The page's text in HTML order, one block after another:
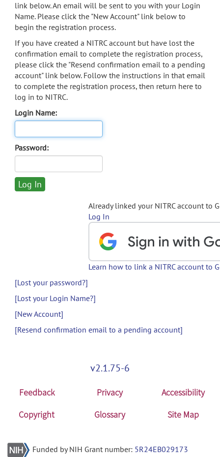
link below. An email will be sent to you with your Login
Name. Please click the "New Account" link below to
begin the registration process.
If you have created a NITRC account but have lost the
confirmation email to complete the registration process,
please click the "Resend confirmation email to a pending
account" link below. Follow the instructions in that email
to complete the registration process, then return here to
log in to NITRC.
Login Name:
Password:
Already linked your NITRC account to
Log In
Learn how to link a NITRC account to
[Lost your password?]
[Lost your Login Name?]
[New Account]
[Resend confirmation email to a pending account]
v2.1.75-6
Feedback Privacy
Accessibility
Copyright
Glossary Site Map
Funded by NIH Grant number: 5R24EB029173